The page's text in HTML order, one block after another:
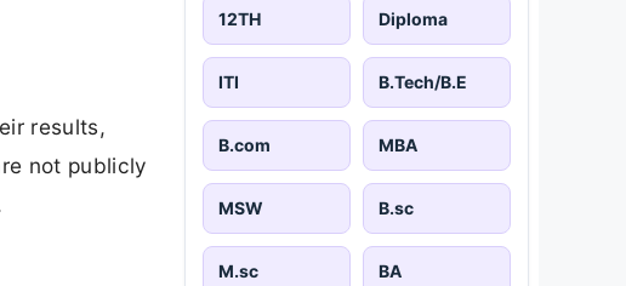
results,
not publicly
12TH Diploma
ITI B.Tech/B.E
B.com MBA
MSW B.sc
M.sc BA